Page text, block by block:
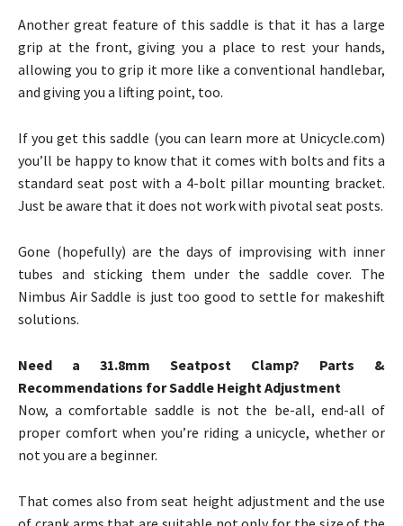
Another great feature of this saddle is that it has a large
grip at the front, giving you a place to rest your hands,
allowing you to grip it more like a conventional handlebar,
and giving you a lifting point, too.
If you get this saddle (you can learn more at Unicycle.com)
you’ll be happy to know that it comes with bolts and fits a
standard seat post with a 4-bolt pillar mounting bracket.
Just be aware that it does not work with pivotal seat posts.
Gone (hopefully) are the days of improvising with inner
tubes and sticking them under the saddle cover. The
Nimbus Air Saddle is just too good to settle for makeshift
solutions.
Need a 31.8mm Seatpost Clamp? Parts &
Recommendations for Saddle Height Adjustment
Now, a comfortable saddle is not the be-all, end-all of
proper comfort when you’re riding a unicycle, whether or
not you are a beginner.
That comes also from seat height adjustment and the use